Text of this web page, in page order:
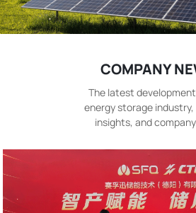
COMPANY
The latest
energy storage
insights, and